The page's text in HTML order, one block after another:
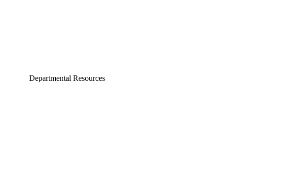
Departmental Resources